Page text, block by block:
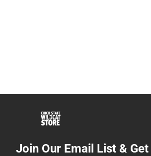
Join Our Email List &